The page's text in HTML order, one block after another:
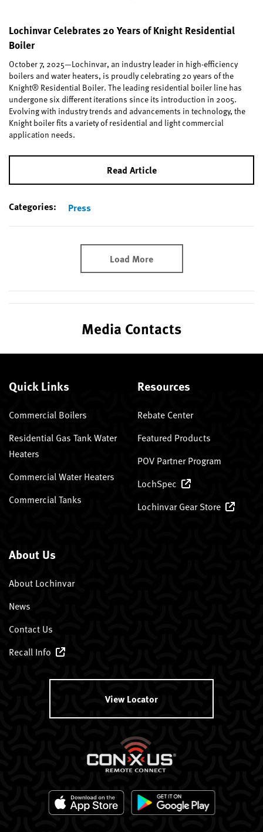
Lochinvar Celebrates 20 Years of Knight Residential
Boiler
October 7, 2025—Lochinvar, an industry leader in high-efficiency
boilers and water heaters, is proudly celebrating 20 years of the
Knight® Residential Boiler. The leading residential boiler line has
undergone six different iterations since its introduction in 2005.
Evolving with industry trends and advancements in technology, the
Knight boiler fits a variety of residential and light commercial
application needs.
Read Article
Categories: Press
Load More
Media Contacts
Quick Links
Commercial Boilers
Residential Gas Tank Water
Heaters
Commercial Water Heaters
Commercial Tanks
Resources
Rebate Center
Featured Products
POV Partner Program
LochSpec
Lochinvar Gear Store
About Us
About Lochinvar
News
Contact Us
Recall Info
View Locator